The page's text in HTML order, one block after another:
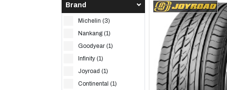
Brand
Michelin (3)
Nankang (1)
Goodyear (1)
Infinity (1)
Joyroad (1)
Continental (1)